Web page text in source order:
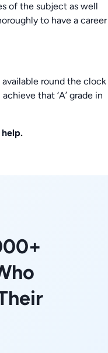
of the subject as well
to have a career
round the clock
that ‘A’ grade in